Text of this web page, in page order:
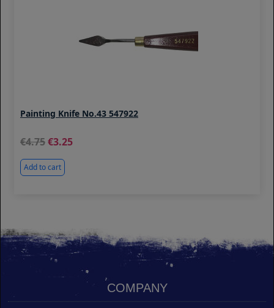
Painting Knife No.43 547922
4.75 3.25
Add to cart
COMPANY